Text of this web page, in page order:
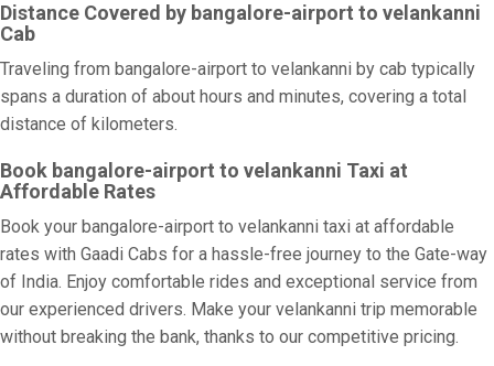
Distance Covered by bangalore-airport to velankanni
Cab
Traveling from bangalore-airport to velankanni by cab typically
spans a duration of about hours and minutes, covering a total
distance of kilometers.
Book bangalore-airport to velankanni Taxi at
Affordable Rates
Book your bangalore-airport to velankanni taxi at affordable
rates with Gaadi Cabs for a hassle-free journey to the Gate-way
of India. Enjoy comfortable rides and exceptional service from
our experienced drivers. Make your velankanni trip memorable
without breaking the bank, thanks to our competitive pricing.